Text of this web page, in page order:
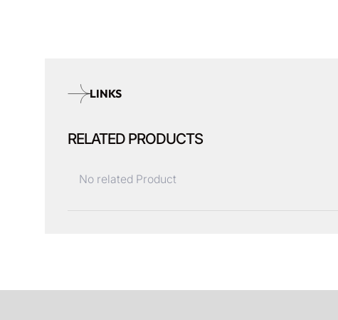
LINKS
RELATED PRODUCTS
No related Product